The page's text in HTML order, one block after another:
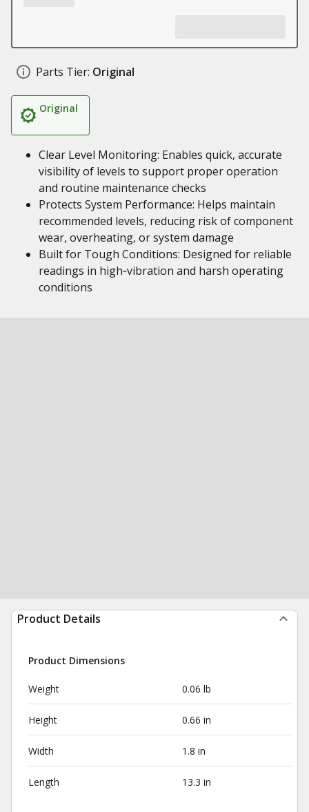
Parts Tier: Original
Original
Clear Level Monitoring: Enables quick, accurate
visibility of levels to support proper operation
and routine maintenance checks
Protects System Performance: Helps maintain
recommended levels, reducing risk of component
wear, overheating, or system damage
Built for Tough Conditions: Designed for reliable
readings in high‑vibration and harsh operating
conditions
Product Details
Product Dimensions
Weight 0.06 lb
Height 0.66 in
Width 1.8 in
Length 13.3 in